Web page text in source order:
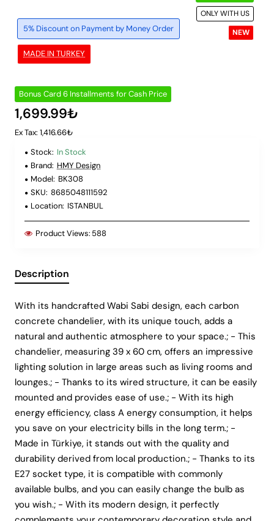
NEW
ONLY WITH US
MADE IN TURKEY
5% Discount on Payment by Money Order
Bonus Card 6 Installments for Cash Price
1,699.99₺
Ex Tax: 1,416.66₺
Stock: In Stock
Brand: HMY Design
Model: BK308
SKU: 8685048111592
Location: ISTANBUL
Product Views: 588
Description
With its handcrafted Wabi Sabi design, each carbon
concrete chandelier, with its unique touch, adds a
natural and authentic atmosphere to your space.; - This
chandelier, measuring 39 x 60 cm, offers an impressive
lighting solution in large areas such as living rooms and
lounges.; - Thanks to its wired structure, it can be easily
mounted and provides ease of use.; - With its high
energy efficiency, class A energy consumption, it helps
you save on your electricity bills in the long term.; -
Made in Türkiye, it stands out with the quality and
durability derived from local production.; - Thanks to its
E27 socket type, it is compatible with commonly
available bulbs, and you can easily change the bulb as
you wish.; - With its modern design, it perfectly